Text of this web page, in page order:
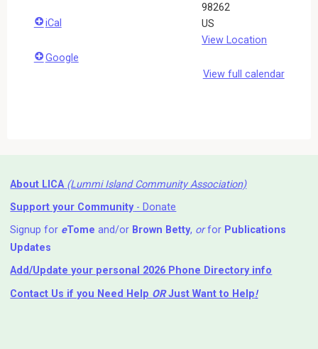
98262
US
View Location
iCal
Google
View full calendar
About LICA (Lummi Island Community Association)
Support your Community- Donate
Signup for eTome and/or Brown Betty, orfor Publications
Updates
Add/Update your personal 2026 Phone Directory info
Contact Us if you Need Help ⁬ ORJust Want to Help!